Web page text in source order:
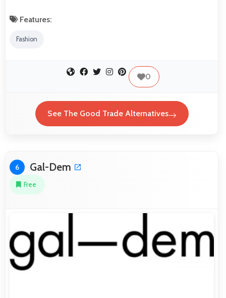
Features:
Fashion
0
See The Good Trade Alternatives
6 Gal-Dem
Free